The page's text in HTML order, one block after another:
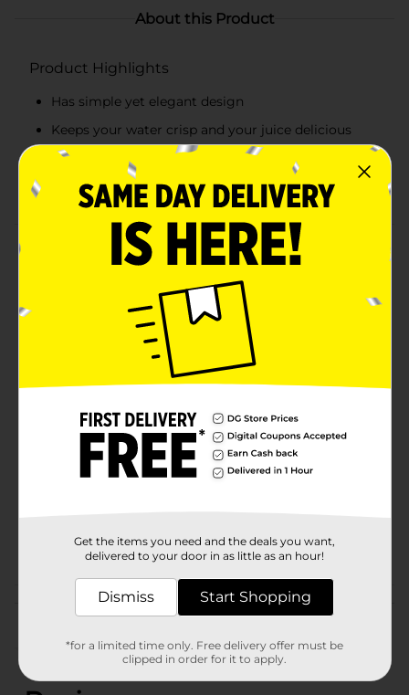
About this Product
Product Highlights
Has simple yet elegant design
Keeps your water crisp and your juice delicious
Sleek shape also ensures a better grip
Leak-proof
Product Details
Stay hydrated whenever you're on the go by carrying
this Water Bottle with Silicon. The bottle features a
sleek design with a wide mouth for convenient
drinking. Perfect for hot and cold beverages like water,
juice, tea, coffee, or just about any drink.
Unbranded
Product Form
Unit Size
Customer reviews
(0)
Get the items you need and the deals you want,
delivered to your door in as little as an hour!
Dismiss Start Shopping
*for a limited time only. Free delivery offer must be
clipped in order for it to apply.